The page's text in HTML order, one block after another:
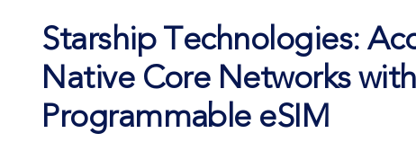
Starship Technologies:
Native Core Networks with
Programmable eSIM